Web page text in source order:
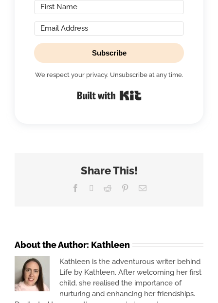
Subscribe
We respect your privacy. Unsubscribe at any time.
Share This!
Facebook Reddit PinterestEmail
About the Author: Kathleen
Kathleen is the adventurous writer behind
Life by Kathleen. After welcoming her first
child, she realised the importance of
nurturing and enhancing her friendships.